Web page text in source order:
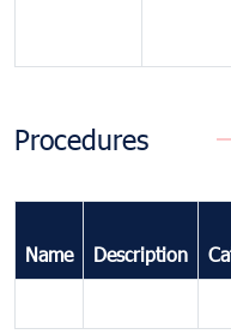
Procedures
Name Description